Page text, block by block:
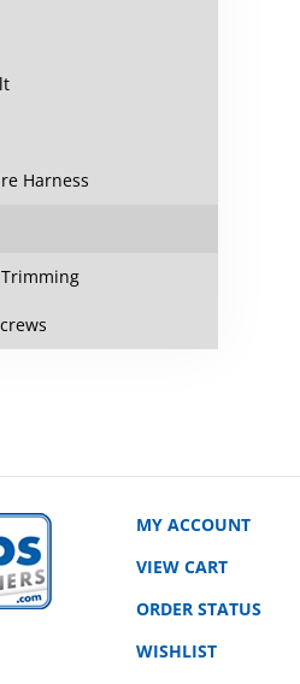
Harness
MY ACCOUNT
VIEW CART
ORDER STATUS
WISHLIST